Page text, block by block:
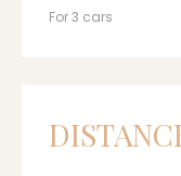
For 3 cars